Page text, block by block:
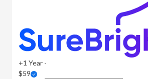
+1 Year -
$59